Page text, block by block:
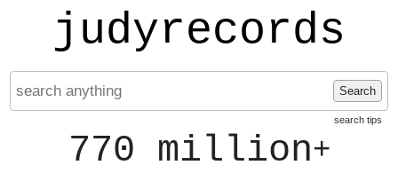
judyrecords
Search
search tips
770 million+